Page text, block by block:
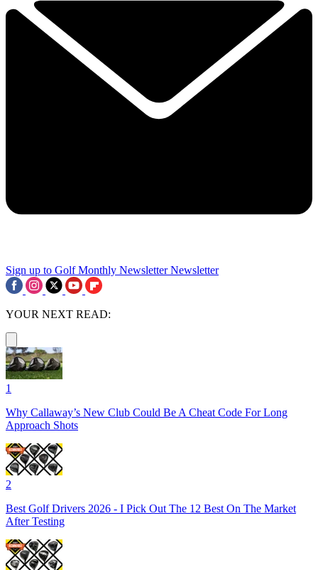
Sign up to Golf Monthly Newsletter Newsletter
YOUR NEXT READ:
1
Why Callaway’s New Club Could Be A Cheat Code For Long
Approach Shots
2
Best Golf Drivers 2026 - I Pick Out The 12 Best On The Market
After Testing